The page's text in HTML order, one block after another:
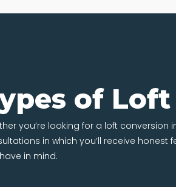
of
you’re looking for a loft conversion
in which you’ll receive
in mind.